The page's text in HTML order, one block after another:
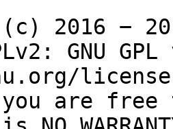
(c) 2016 −
GNU
are free